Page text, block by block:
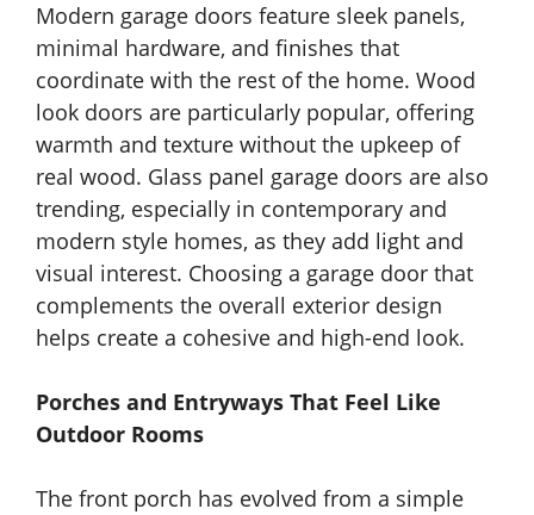
Modern garage doors feature sleek panels,
minimal hardware, and finishes that
coordinate with the rest of the home. Wood
look doors are particularly popular, offering
warmth and texture without the upkeep of
real wood. Glass panel garage doors are also
trending, especially in contemporary and
modern style homes, as they add light and
visual interest. Choosing a garage door that
complements the overall exterior design
helps create a cohesive and high-end look.
Porches and Entryways That Feel Like
Outdoor Rooms
The front porch has evolved from a simple